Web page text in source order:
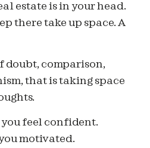
estate is in your head.
there take up space. A
doubt, comparison,
that is taking space
feel confident.
motivated.